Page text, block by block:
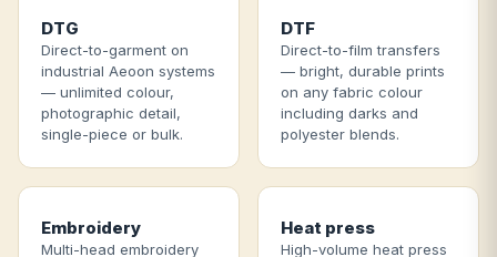
DTG
Direct-to-garment on
industrial Aeoon systems
— unlimited colour,
photographic detail,
single-piece or bulk.
DTF
Direct-to-film transfers
— bright, durable prints
on any fabric colour
including darks and
polyester blends.
Embroidery
Multi-head embroidery
Heat press
High-volume heat press